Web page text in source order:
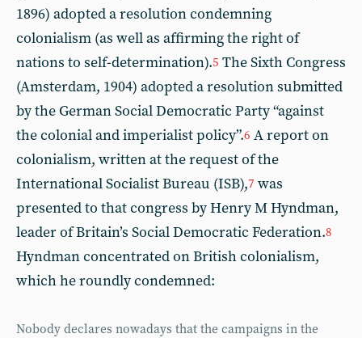
1896) adopted a resolution condemning
colonialism (as well as affirming the right of
nations to self-determination).5 The Sixth Congress
(Amsterdam, 1904) adopted a resolution submitted
by the German Social Democratic Party “against
the colonial and imperialist policy”.6 A report on
colonialism, written at the request of the
International Socialist Bureau (ISB),7 was
presented to that congress by Henry M Hyndman,
leader of Britain’s Social Democratic Federation.8
Hyndman concentrated on British colonialism,
which he roundly condemned:
Nobody declares nowadays that the campaigns in the